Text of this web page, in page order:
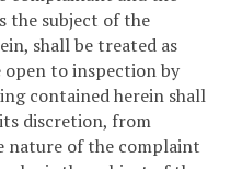
the subject of the
shall be treated as
to inspection by
contained herein shall
discretion, from
nature of the complaint